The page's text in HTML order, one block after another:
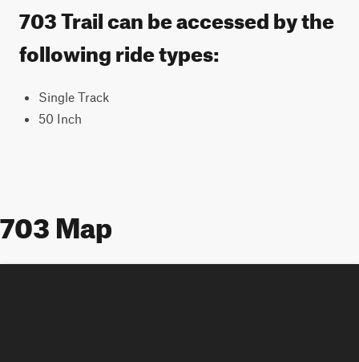
703 Trail can be accessed by the
following ride types:
Single Track
50 Inch
703 Map